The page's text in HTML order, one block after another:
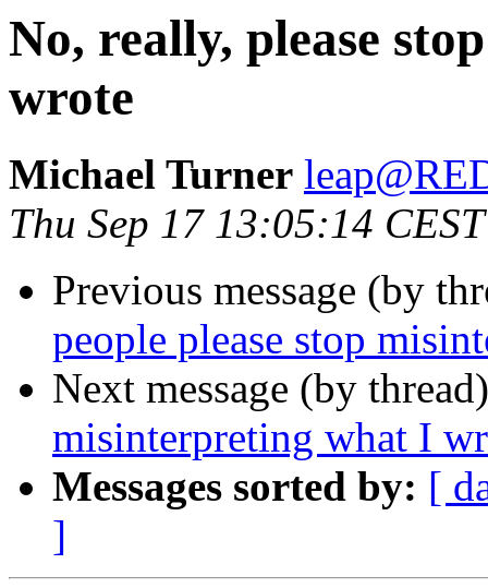
No, really, please
wrote
Michael Turner
Thu Sep 17 13:05:14
Previous message (by
people please stop
Next message (by
misinterpreting what I
Messages sorted by: [
]